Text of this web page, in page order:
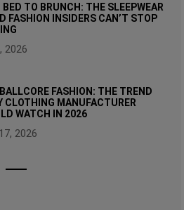
BED TO BRUNCH: THE SLEEPWEAR
FASHION INSIDERS CAN’T STOP
2026
FASHION: THE TREND
CLOTHING MANUFACTURER
WATCH IN 2026
2026